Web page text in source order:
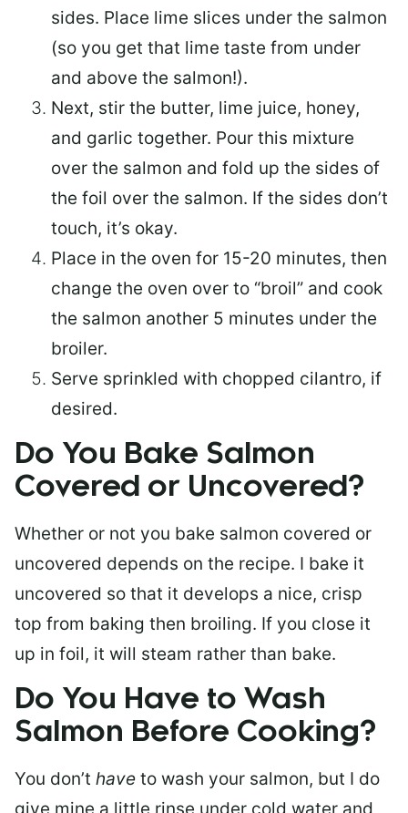
sides. Place lime slices under the salmon
(so you get that lime taste from under
and above the salmon!).
Next, stir the butter, lime juice, honey,
and garlic together. Pour this mixture
over the salmon and fold up the sides of
the foil over the salmon. If the sides don’t
touch, it’s okay.
Place in the oven for 15-20 minutes, then
change the oven over to “broil” and cook
the salmon another 5 minutes under the
broiler.
Serve sprinkled with chopped cilantro, if
desired.
Do You Bake Salmon
Covered or Uncovered?
Whether or not you bake salmon covered or
uncovered depends on the recipe. I bake it
uncovered so that it develops a nice, crisp
top from baking then broiling. If you close it
up in foil, it will steam rather than bake.
Do You Have to Wash
Salmon Before Cooking?
You don’t have to wash your salmon, but I do